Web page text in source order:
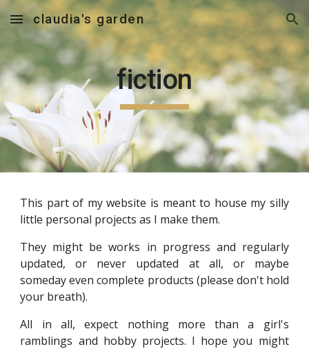
Skip to main content Skip to navigation
claudia's garden
fiction
This part of mywebsite is meant to house my silly
little personal projects as I make them.
They might be works in progress and regularly
updated, or never updated at all, or maybe
someday even complete products (please don't hold
your breath).
All in all, expect nothing more than a girl's
ramblings and hobby projects. I hope you might